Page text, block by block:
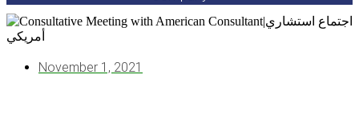
November 1, 2021